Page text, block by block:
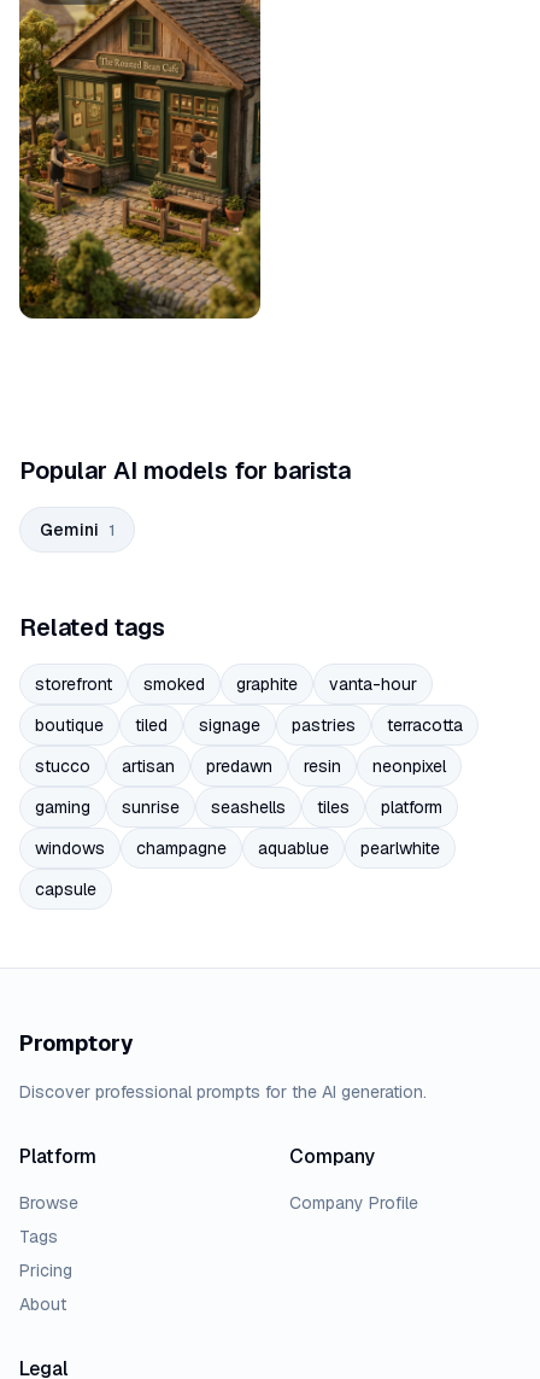
Popular AI models for barista
Gemini 1
Related tags
storefront smoked graphite
vanta-hour
boutique
tiled signage pastries
terracotta
stucco
artisan predawn resin
neonpixel
gaming
sunrise seashells tiles
platform
windows
champagne aquablue
pearlwhite
capsule
Promptory
Discover professional prompts for the AI generation.
Platform
Browse
Tags
Pricing
About
Company
Company Profile
Legal